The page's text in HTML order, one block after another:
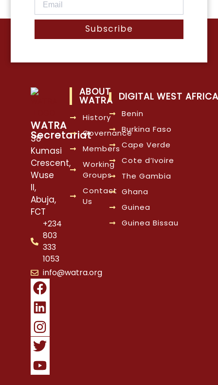
Subscribe
WATRA
Secretariat
38
Kumasi
Crescent,
Wuse
II,
Abuja,
FCT
+234
803
333
1053
info@watra.org
ABOUT
WATRA
History
Governance
Members
Working
Groups
Contact
Us
DIGITAL WEST AFRICA
Benin
Burkina Faso
Cape Verde
Cote d’Ivoire
The Gambia
Ghana
Guinea
Guinea Bissau